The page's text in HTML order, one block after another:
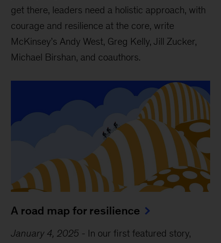
get there, leaders need a holistic approach, with
courage and resilience at the core, write
McKinsey’s Andy West, Greg Kelly, Jill Zucker,
Michael Birshan, and coauthors.
A road map for resilience
January 4, 2025 - In our first featured story,